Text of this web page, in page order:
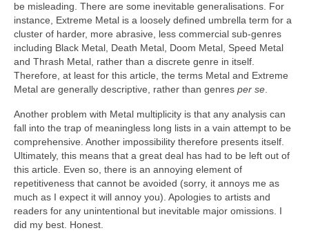
be misleading. There are some inevitable generalisations. For
instance, Extreme Metal is a loosely defined umbrella term for a
cluster of harder, more abrasive, less commercial sub‑genres
including Black Metal, Death Metal, Doom Metal, Speed Metal
and Thrash Metal, rather than a discrete genre in itself.
Therefore, at least for this article, the terms Metal and Extreme
Metal are generally descriptive, rather than genres per se.
Another problem with Metal multiplicity is that any analysis can
fall into the trap of meaningless long lists in a vain attempt to be
comprehensive. Another impossibility therefore presents itself.
Ultimately, this means that a great deal has had to be left out of
this article. Even so, there is an annoying element of
repetitiveness that cannot be avoided (sorry, it annoys me as
much as I expect it will annoy you). Apologies to artists and
readers for any unintentional but inevitable major omissions. I
did my best. Honest.